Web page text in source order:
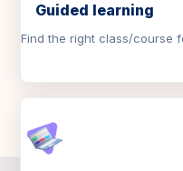
Guided learning
Find the right class/course